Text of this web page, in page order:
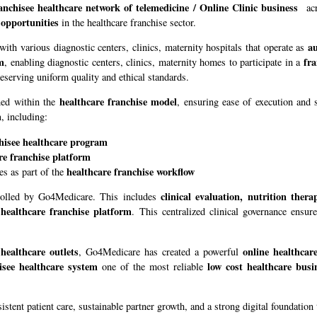
healthcare network of telemedicine / Online Clinic business
in the healthcare franchise sector.
various diagnostic centers, clinics, maternity hospitals that operate as
, enabling diagnostic centers, clinics, maternity homes to participate in a
uniform quality and ethical standards.
within the healthcare franchise model, ensuring ease of execution
, including:
healthcare program
franchise platform
as part of the healthcare franchise workflow
by Go4Medicare. This includesclinical evaluation, nutrition
franchise platform. This centralized clinical governance
outlets, Go4Medicare has created a powerfulonline
healthcare system one of the most reliablelow cost healthcare
patient care, sustainable partner growth, and a strong digital